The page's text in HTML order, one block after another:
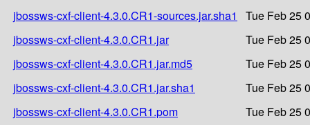
jbossws-cxf-client-4.3.0.CR1-sources.jar.sha1
Tue Feb 25
jbossws-cxf-client-4.3.0.CR1.jar
Tue Feb 25
jbossws-cxf-client-4.3.0.CR1.jar.md5
Tue Feb 25
jbossws-cxf-client-4.3.0.CR1.jar.sha1
Tue Feb 25
jbossws-cxf-client-4.3.0.CR1.pom
Tue Feb 25